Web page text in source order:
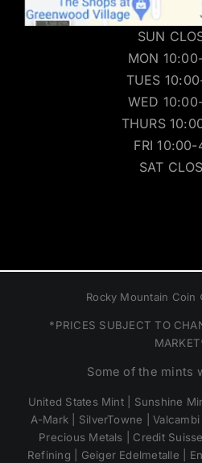
SUN
MON
TUES
WED
THURS
FRI 10:00-
SAT
Rocky Mountain Coin
*PRICES SUBJECT TO
Some of the mints
United States Mint | Sunshine
A-Mark | SilverTowne |
Precious Metals | Credit
Refining | Geiger Edelmetalle |